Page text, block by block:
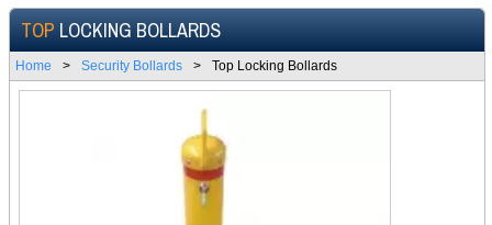
TOPLOCKING BOLLARDS
Home > Security Bollards > Top Locking Bollards